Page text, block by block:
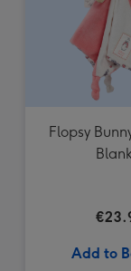
Flopsy
Add to